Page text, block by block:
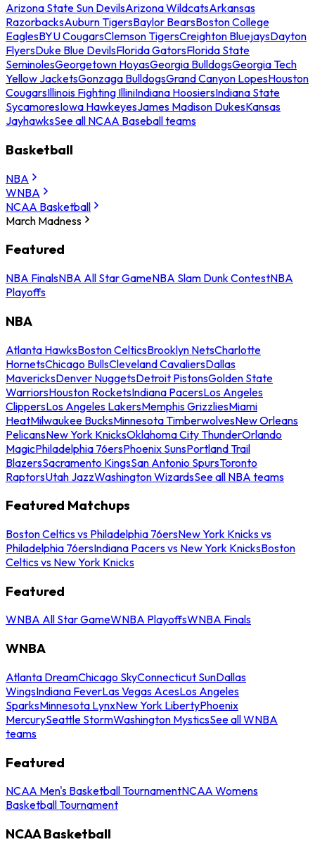
Arizona State Sun DevilsArizona WildcatsArkansas
RazorbacksAuburn TigersBaylor BearsBoston College
EaglesBYU CougarsClemson TigersCreighton BluejaysDayton
FlyersDuke Blue DevilsFlorida GatorsFlorida State
SeminolesGeorgetown HoyasGeorgia BulldogsGeorgia Tech
Yellow JacketsGonzaga BulldogsGrand Canyon LopesHouston
CougarsIllinois Fighting IlliniIndiana HoosiersIndiana State
SycamoresIowa HawkeyesJames Madison DukesKansas
JayhawksSee all NCAA Baseball teams
Basketball
NBA
WNBA
NCAA Basketball
March Madness
Featured
NBA FinalsNBA All Star GameNBA Slam Dunk ContestNBA
Playoffs
NBA
Atlanta HawksBoston CelticsBrooklyn NetsCharlotte
HornetsChicago BullsCleveland CavaliersDallas
MavericksDenver NuggetsDetroit PistonsGolden State
WarriorsHouston RocketsIndiana PacersLos Angeles
ClippersLos Angeles LakersMemphis GrizzliesMiami
HeatMilwaukee BucksMinnesota TimberwolvesNew Orleans
PelicansNew York KnicksOklahoma City ThunderOrlando
MagicPhiladelphia 76ersPhoenix SunsPortland Trail
BlazersSacramento KingsSan Antonio SpursToronto
RaptorsUtah JazzWashington WizardsSee all NBA teams
Featured Matchups
Boston Celtics vs Philadelphia 76ersNew York Knicks vs
Philadelphia 76ersIndiana Pacers vs New York KnicksBoston
Celtics vs New York Knicks
Featured
WNBA All Star GameWNBA PlayoffsWNBA Finals
WNBA
Atlanta DreamChicago SkyConnecticut SunDallas
WingsIndiana FeverLas Vegas AcesLos Angeles
SparksMinnesota LynxNew York LibertyPhoenix
MercurySeattle StormWashington MysticsSee all WNBA
teams
Featured
NCAA Men's Basketball TournamentNCAA Womens
Basketball Tournament
NCAA Basketball